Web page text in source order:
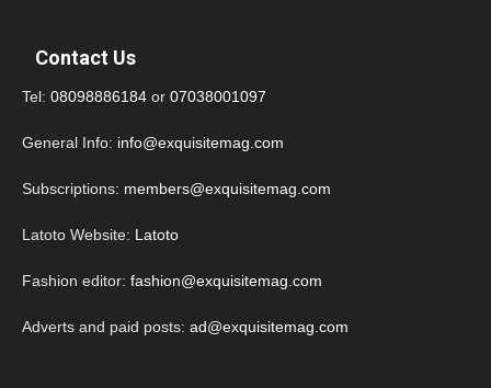
Contact Us
Tel: 08098886184 or 07038001097
General Info: info@exquisitemag.com
Subscriptions: members@exquisitemag.com
Latoto Website: Latoto
Fashion editor: fashion@exquisitemag.com
Adverts and paid posts: ad@exquisitemag.com